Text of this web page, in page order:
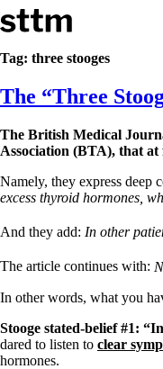
Skip to content
Stop The Thyroid Madness
Common Questions
Recommended
Saliva Cortisol Test
TSH – Why It’s
Interpreting Lab
Reverse T3
Pooling – what it
T4-only meds – why
Natural Desiccated
NDT or T3 doesn’t
Desiccated thyroid –
Options for Thyroid
Thyroid Med
T3-only to NDT;
THIS ONE: How
Tag: three stooges
The “Three
The British Medical
Association (BTA), that
Namely, they express deep
excess thyroid hormones,
And they add: In other
The article continues with:
In other words, what you
Stooge stated-belief #1:
dared to listen to clear
hormones.